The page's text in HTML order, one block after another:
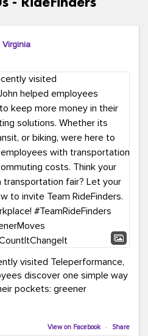
Virginia
visited Teleperformance,
discover one simple way
pockets: greener
transit, or biking,
View on Facebook · Share